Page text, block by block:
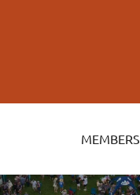
MEMBERS